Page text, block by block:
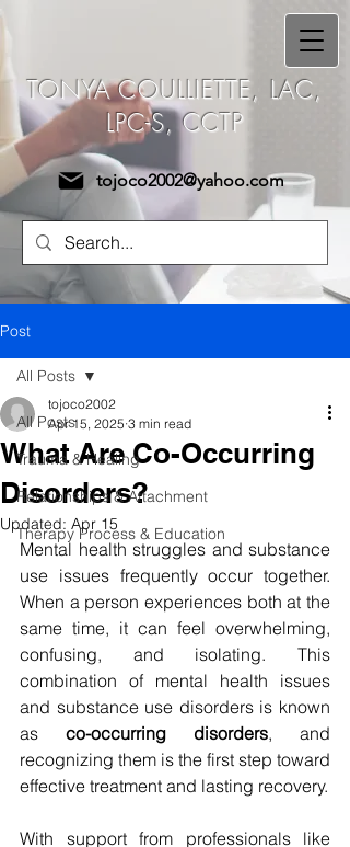
Tonya Coulliette,
LAC, LPC-S, CCTP
TONYA COULLIETTE, LAC,
LPC-S, CCTP
tojoco2002@yahoo.com
Post
All Posts
Trauma & Healing
Relationships & Attachment
Therapy Process & Education
All Posts
What Are Co-Occurring
Disorders?
tojoco2002
Apr 15, 2025 3 min read
Updated: Apr 15
Mental health struggles and substance
use issues frequently occur together.
When a person experiences both at the
same time, it can feel overwhelming,
confusing, and isolating. This
combination of mental health issues
and substance use disorders is known
as co-occurring disorders, and
recognizing them is the first step toward
effective treatment and lasting recovery.